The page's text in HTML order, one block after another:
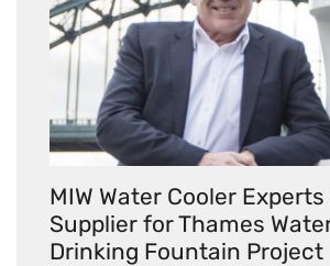
MIW Water Cooler Experts
Supplier for Thames
Drinking Fountain Project